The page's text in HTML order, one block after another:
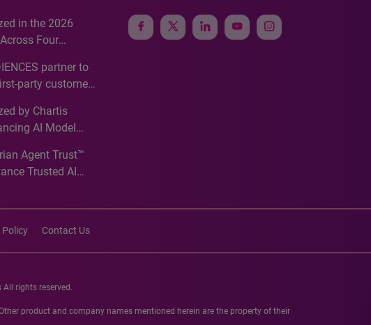
in the 2026
Four
partner to
party customer
by Chartis
AI Model
Agent Trust™
Trusted AI
Policy Contact Us
All rights reserved.
product and company names mentioned herein are the property of their